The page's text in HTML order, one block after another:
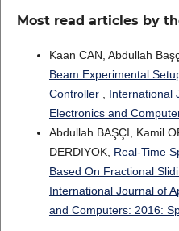
Most read articles by
Kaan CAN, Abdullah
Beam Experimental
Controller , International
Electronics and
Abdullah BAŞÇI, Kamil
DERDIYOK, Real-Time
Based On Fractional
International Journal of
and Computers: 2016: